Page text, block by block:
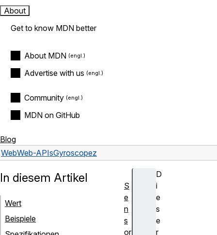
About
Get to know MDN better
About MDN
Advertise with us
Community
MDN on GitHub
Blog
WebWeb-APIsGyroscopez
D
i
e
s
e
r
In diesem Artikel
Wert
Beispiele
S
e
n
s
or